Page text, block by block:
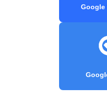
Google